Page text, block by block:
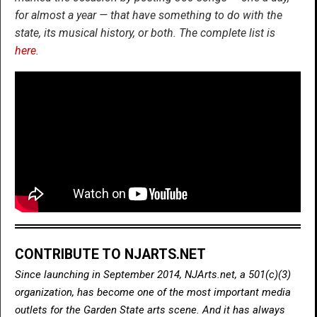
for almost a year — that have something to do with the
state, its musical history, or both. The complete list is
here.
CONTRIBUTE TO NJARTS.NET
Since launching in September 2014, NJArts.net, a 501(c)(3)
organization, has become one of the most important media
outlets for the Garden State arts scene. And it has always